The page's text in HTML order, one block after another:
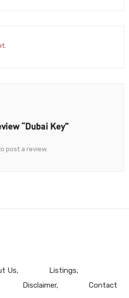
“Dubai Key”
post a review.
Us
Listings
Disclaimer Contact